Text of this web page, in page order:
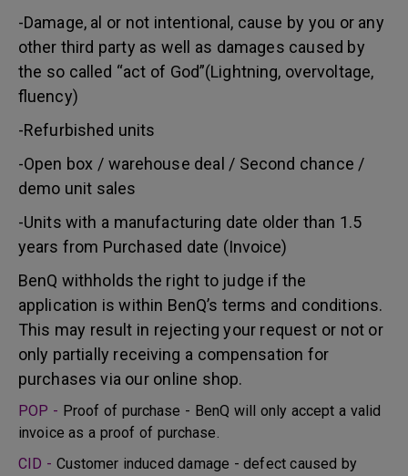
-Damage, al or not intentional, cause by you or any
other third party as well as damages caused by
the so called “act of God”(Lightning, overvoltage,
fluency)
-Refurbished units
-Open box / warehouse deal / Second chance /
demo unit sales
-Units with a manufacturing date older than 1.5
years from Purchased date (Invoice)
BenQ withholds the right to judge if the
application is within BenQ’s terms and conditions.
This may result in rejecting your request or not or
only partially receiving a compensation for
purchases via our online shop.
POP - Proof of purchase - BenQ will only accept a valid
invoice as a proof of purchase.
CID - Customer induced damage - defect caused by